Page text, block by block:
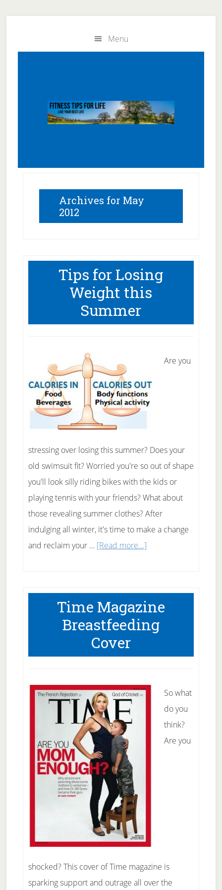
Menu
Archives for May
2012
Tips for Losing
Weight this
Summer
Are you
stressing over losing this summer? Does your
old swimsuit fit? Worried you're so out of shape
you'll look silly riding bikes with the kids or
playing tennis with your friends? What about
those revealing summer clothes? After
indulging all winter, it's time to make a change
and reclaim your … [Read more...]about
Losing
Weight
this
Time Magazine
Breastfeeding
Cover
So what
do you
think?
Are you
shocked? This cover of Time magazine is
sparking support and outrage all over the